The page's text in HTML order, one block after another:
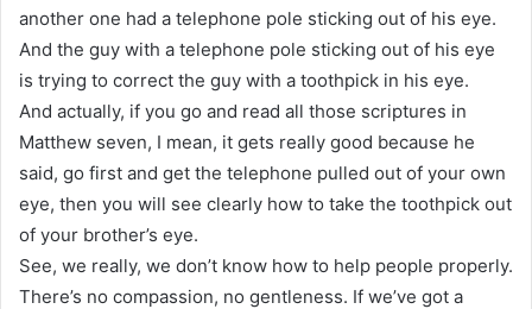
another one had a telephone pole sticking out of his eye.
And the guy with a telephone pole sticking out of his eye
is trying to correct the guy with a toothpick in his eye.
And actually, if you go and read all those scriptures in
Matthew seven, I mean, it gets really good because he
said, go first and get the telephone pulled out of your own
eye, then you will see clearly how to take the toothpick out
of your brother’s eye.
See, we really, we don’t know how to help people properly.
There’s no compassion, no gentleness. If we’ve got a